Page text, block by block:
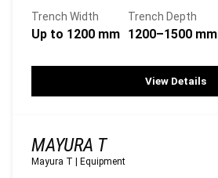
Trench Width
Up to 1200 mm
Trench Depth
1200–1500 mm
View Details
MAYURA T
Mayura T Equipment